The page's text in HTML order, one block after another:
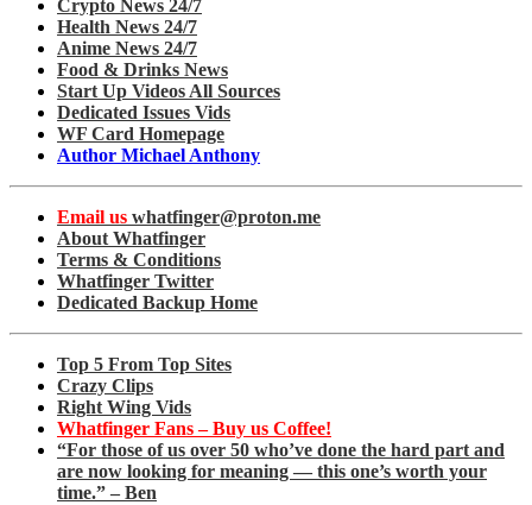
Crypto News 24/7
Health News 24/7
Anime News 24/7
Food & Drinks News
Start Up Videos All Sources
Dedicated Issues Vids
WF Card Homepage
Author Michael Anthony
Email us whatfinger@proton.me
About Whatfinger
Terms & Conditions
Whatfinger Twitter
Dedicated Backup Home
Top 5 From Top Sites
Crazy Clips
Right Wing Vids
Whatfinger Fans – Buy us Coffee!
“For those of us over 50 who’ve done the hard part and
are now looking for meaning — this one’s worth your
time.” – Ben